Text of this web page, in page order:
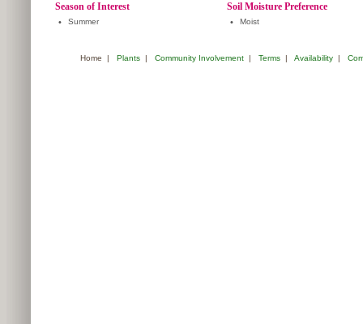
Season of Interest
• Summer
Soil Moisture Preference
• Moist
Home | Plants| Community Involvement| Terms| Availability|